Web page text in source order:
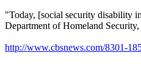
"Today, [social security disability
Department of Homeland
http://www.cbsnews.com/8301-